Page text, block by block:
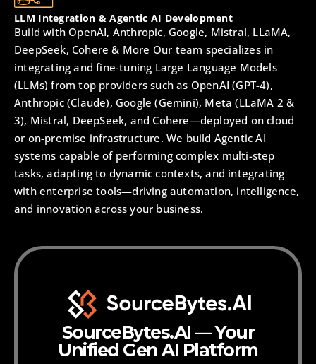
LLM Integration & Agentic AI Development
Build with OpenAI, Anthropic, Google, Mistral, LLaMA,
DeepSeek, Cohere & More Our team specializes in
integrating and fine-tuning Large Language Models
(LLMs) from top providers such as OpenAI (GPT-4),
Anthropic (Claude), Google (Gemini), Meta (LLaMA 2 &
3), Mistral, DeepSeek, and Cohere—deployed on cloud
or on-premise infrastructure. We build Agentic AI
systems capable of performing complex multi-step
tasks, adapting to dynamic contexts, and integrating
with enterprise tools—driving automation, intelligence,
and innovation across your business.
SourceBytes.AI — Your
Unified Gen AI Platform